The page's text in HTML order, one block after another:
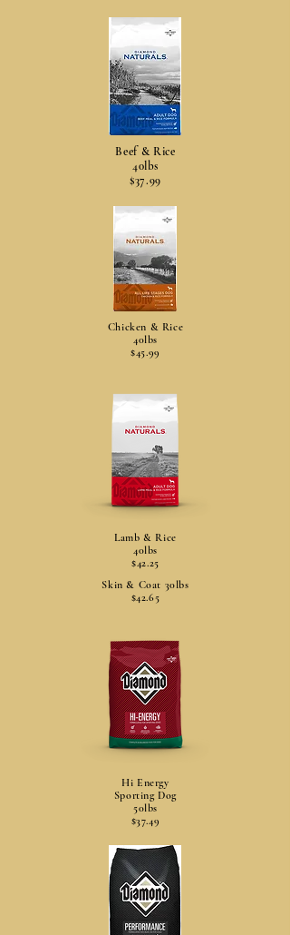
Beef & Rice
40lbs
$37.99
Chicken & Rice
40lbs
$45.99
Lamb & Rice
40lbs
$42.25
Skin & Coat 30lbs
$42.65
Hi Energy
Sporting Dog
50lbs
$37.49